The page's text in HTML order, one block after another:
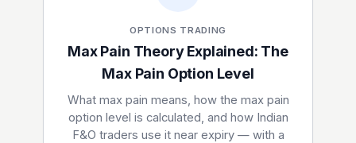
OPTIONS TRADING
Max Pain Theory Explained: The
Max Pain Option Level
What max pain means, how the max pain
option level is calculated, and how Indian
F&O traders use it near expiry — with a